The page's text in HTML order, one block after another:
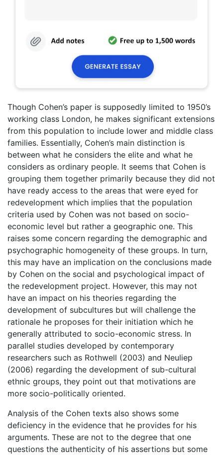
Though Cohen’s paper is supposedly limited to 1950’s
working class London, he makes significant extensions
from this population to include lower and middle class
families. Essentially, Cohen’s main distinction is
between what he considers the elite and what he
considers as ordinary people. It seems that Cohen is
grouping them together primarily because they did not
have ready access to the areas that were eyed for
redevelopment which implies that the population
criteria used by Cohen was not based on socio-
economic level but rather a geographic one. This
raises some concern regarding the demographic and
psychographic homogeneity of these groups. In turn,
this may have an implication on the conclusions made
by Cohen on the social and psychological impact of
the redevelopment project. However, this may not
have an impact on his theories regarding the
development of subcultures but will challenge the
rationale he proposes for their initiation which he
generally attributed to socio-economic stress. In
parallel studies developed by contemporary
researchers such as Rothwell (2003) and Neuliep
(2006) regarding the development of sub-cultural
ethnic groups, they point out that motivations are
more socio-politically oriented.
Analysis of the Cohen texts also shows some
deficiency in the evidence that he provides for his
arguments. These are not to the degree that one
questions the authenticity of his assertions but some